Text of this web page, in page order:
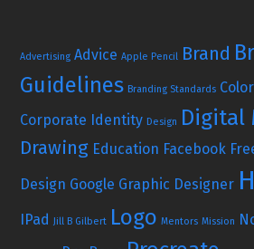
Advertising Advice Apple Pencil Brand
Guidelines Branding Standards Color
Corporate Identity Design Digital
Drawing Education Facebook
Design Google Graphic Designer
IPad Jill B Gilbert Logo Mentors Mission